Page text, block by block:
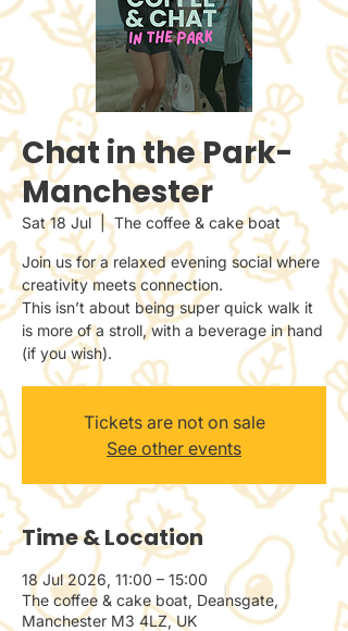
Chat in the Park-
Manchester
Sat 18 Jul
  |
The coffee & cake boat
Join us for a relaxed evening social where
creativity meets connection.
This isn’t about being super quick walk it
is more of a stroll, with a beverage in hand
(if you wish).
Tickets are not on sale
See other events
Time & Location
18 Jul 2026, 11:00 – 15:00
The coffee & cake boat, Deansgate,
Manchester M3 4LZ, UK